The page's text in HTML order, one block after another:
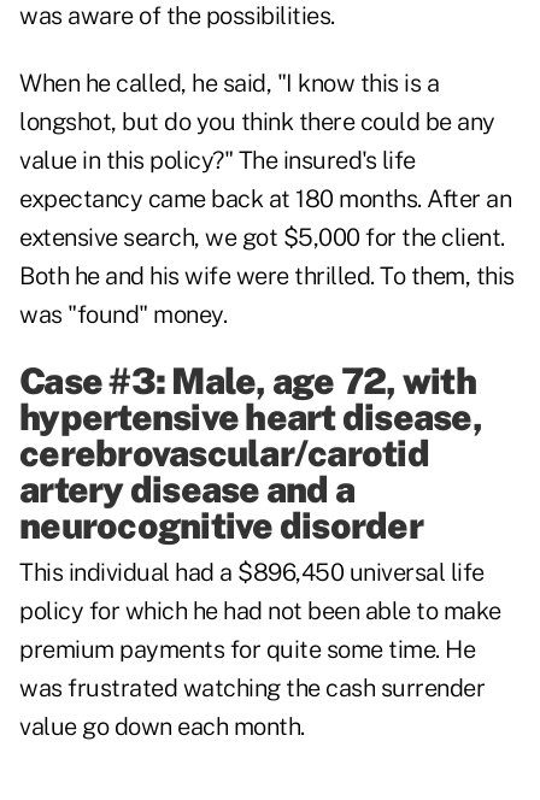
was aware of the possibilities.
When he called, he said, "I know this is a
longshot, but do you think there could be any
value in this policy?" The insured's life
expectancy came back at 180 months. After an
extensive search, we got $5,000 for the client.
Both he and his wife were thrilled. To them, this
was "found" money.
Case #3: Male, age 72, with
hypertensive heart disease,
cerebrovascular/carotid
artery disease and a
neurocognitive disorder
This individual had a $896,450 universal life
policy for which he had not been able to make
premium payments for quite some time. He
was frustrated watching the cash surrender
value go down each month.